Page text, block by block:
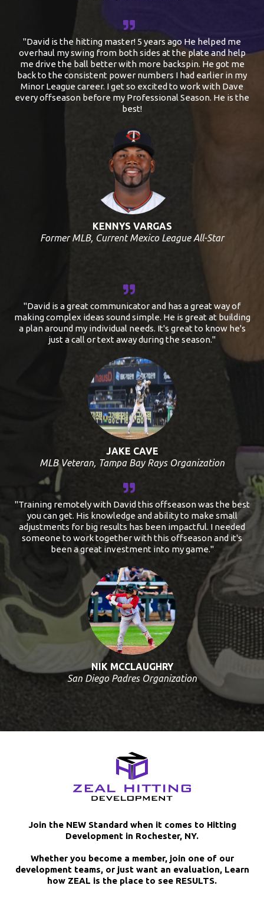
"David is the hitting master! 5 years ago He helped me
overhaul my swing from both sides at the plate and help
me drive the ball better with more backspin. He got me
back to the consistent power numbers I had earlier in my
Minor League career. I get so excited to work with Dave
every offseason before my Professional Season. He is the
best!
KENNYS VARGAS
Former MLB, Current Mexico League All-Star
"David is a great communicator and has a great way of
making complex ideas sound simple. He is great at building
a plan around my individual needs. It's great to know he's
just a call or text away during the season."
JAKE CAVE
MLB Veteran, Tampa Bay Rays Organization
"Training remotely with David this offseason was the best
you can get. His knowledge and ability to make small
adjustments for big results has been impactful. I needed
someone to work together with this offseason and it's
been a great investment into my game."
NIK MCCLAUGHRY
San Diego Padres Organization
Join the NEW Standard when it comes to Hitting
Development in Rochester, NY.
Whether you become a member, join one of our
development teams, or just want an evaluation, Learn
how ZEAL is the place to see RESULTS.